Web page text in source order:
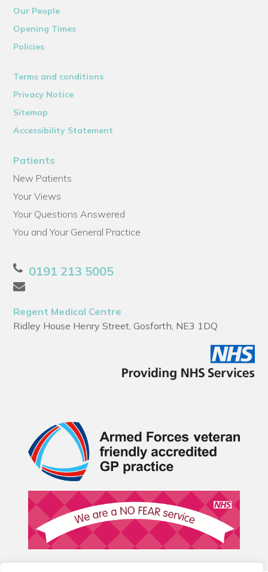
Our People
Opening Times
Policies
Terms and conditions
Privacy Notice
Sitemap
Accessibility Statement
Patients
New Patients
Your Views
Your Questions Answered
You and Your General Practice
0191 213 5005
Regent Medical Centre
Ridley House Henry Street, Gosforth, NE3 1DQ